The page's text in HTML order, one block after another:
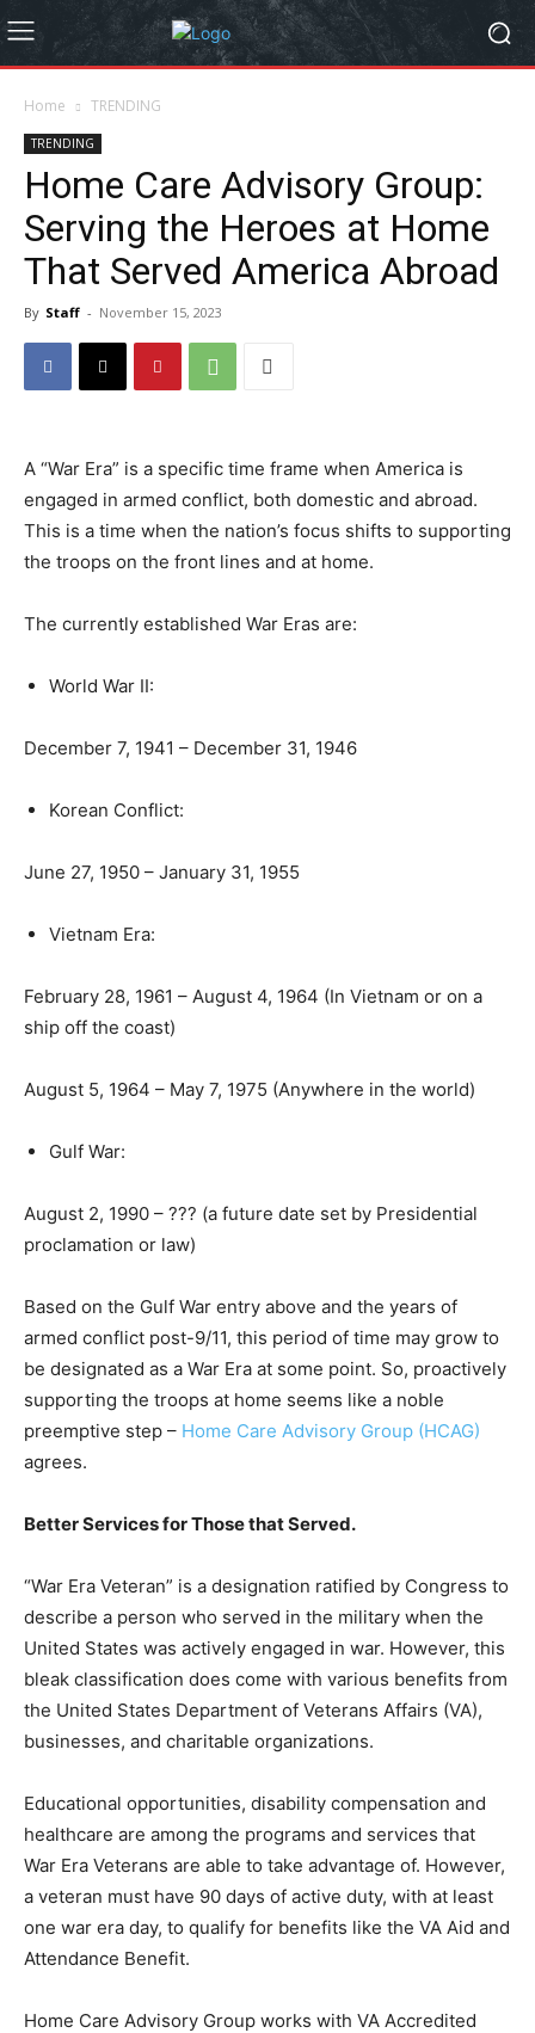
Home TRENDING
TRENDING
Home Care Advisory Group:
Serving the Heroes at Home
That Served America Abroad
By Staff - November 15, 2023
A “War Era” is a specific time frame when America is
engaged in armed conflict, both domestic and abroad.
This is a time when the nation’s focus shifts to supporting
the troops on the front lines and at home.
The currently established War Eras are:
World War II:
December 7, 1941 – December 31, 1946
Korean Conflict:
June 27, 1950 – January 31, 1955
Vietnam Era:
February 28, 1961 – August 4, 1964 (In Vietnam or on a
ship off the coast)
August 5, 1964 – May 7, 1975 (Anywhere in the world)
Gulf War:
August 2, 1990 – ??? (a future date set by Presidential
proclamation or law)
Based on the Gulf War entry above and the years of
armed conflict post-9/11, this period of time may grow to
be designated as a War Era at some point. So, proactively
supporting the troops at home seems like a noble
preemptive step – Home Care Advisory Group (HCAG)
agrees.
Better Services for Those that Served.
“War Era Veteran” is a designation ratified by Congress to
describe a person who served in the military when the
United States was actively engaged in war. However, this
bleak classification does come with various benefits from
the United States Department of Veterans Affairs (VA),
businesses, and charitable organizations.
Educational opportunities, disability compensation and
healthcare are among the programs and services that
War Era Veterans are able to take advantage of. However,
a veteran must have 90 days of active duty, with at least
one war era day, to qualify for benefits like the VA Aid and
Attendance Benefit.
Home Care Advisory Group works with VA Accredited